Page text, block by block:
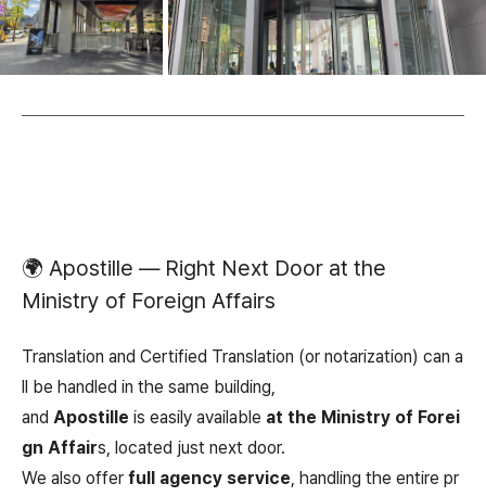
🌍 Apostille — Right Next Door at the
Ministry of Foreign Affairs
Translation and Certified Translation (or notarization) can a
ll be handled in the same building,
and Apostille is easily available at the Ministry of Forei
gn Affairs, located just next door.
We also offer full agency service , handling the entire pr